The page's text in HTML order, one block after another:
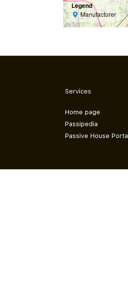
Legend
Manufacturer
Services
Home page
Passipedia
Passive House Portal